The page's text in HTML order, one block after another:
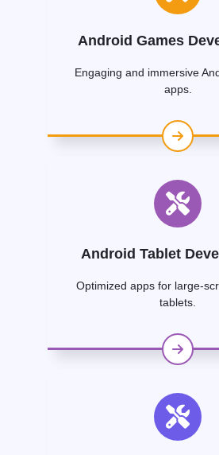
Android Games
Engaging and immersive
apps.
Android Tablet
Optimized apps for large-
tablets.